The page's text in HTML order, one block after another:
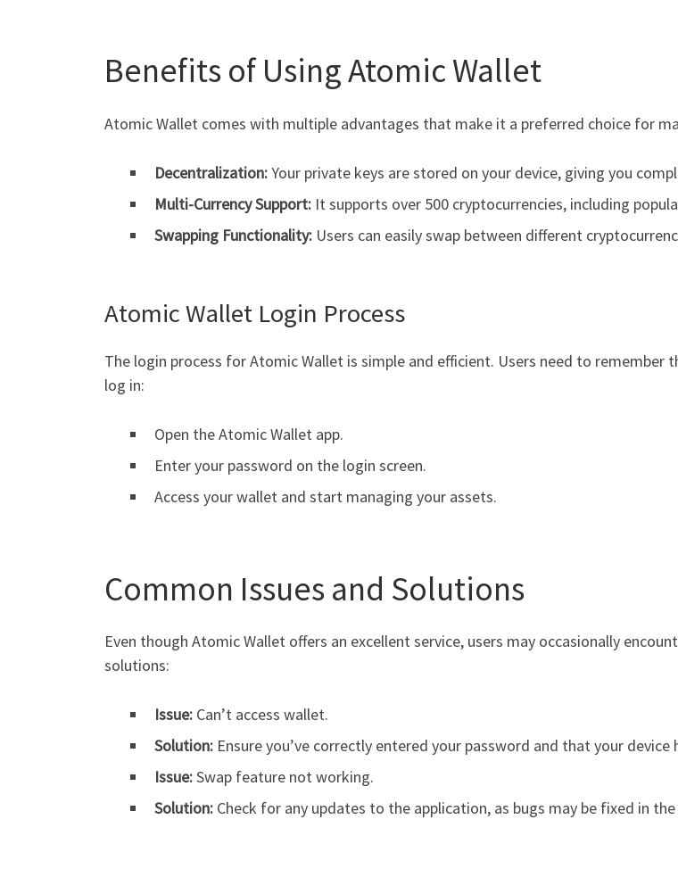
Benefits of Using Atomic Wallet
Atomic Wallet comes with multiple advantages that make it a preferred choice for
Decentralization:Your private keys are stored on your device, giving you
Multi-Currency Support: It supports over 500 cryptocurrencies, including
Swapping Functionality: Users can easily swap between different
Atomic Wallet Login Process
The login process for Atomic Wallet is simple and efficient. Users need to remember
log in:
Open the Atomic Wallet app.
Enter your password on the login screen.
Access your wallet and start managing your assets.
Common Issues and Solutions
Even though Atomic Wallet offers an excellent service, users may occasionally
solutions:
Issue: Can’t access wallet.
Solution: Ensure you’ve correctly entered your password and that your
Issue:Swap feature not working.
Solution: Check for any updates to the application, as bugs may be fixed in